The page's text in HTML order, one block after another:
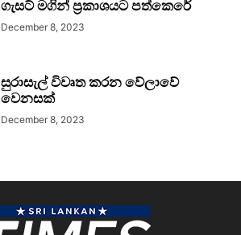
ගැසට් මගින් ප්‍රකාශයට පත්කෙරේ
December 8, 2023
සුරාසැල් විවෘත කරන වේලාවේ
වෙනසක්
December 8, 2023